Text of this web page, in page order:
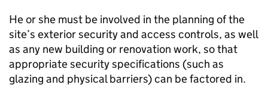
He or she must be involved in the planning of the
site’s exterior security and access controls, as well
as any new building or renovation work, so that
appropriate security specifications (such as
glazing and physical barriers) can be factored in.